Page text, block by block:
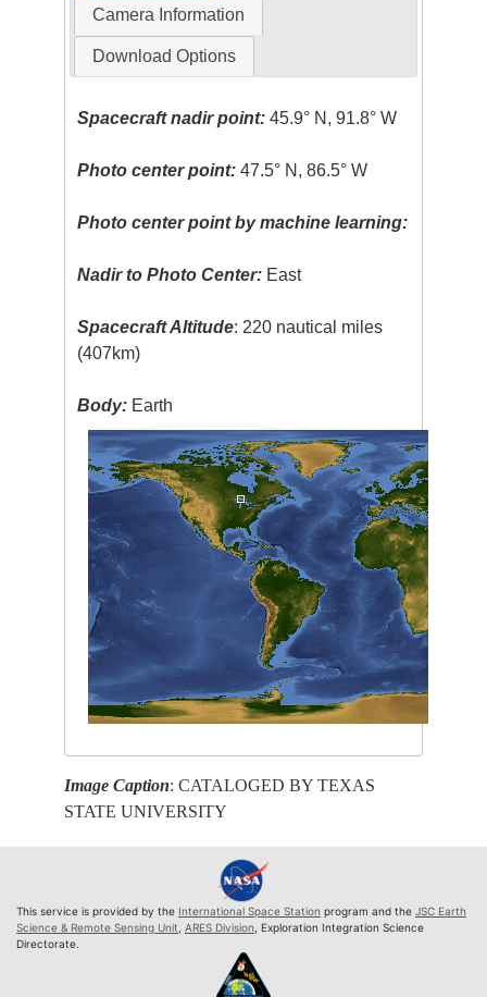
Camera Information
Download Options
Spacecraft nadir point: 45.9° N, 91.8° W
Photo center point: 47.5° N, 86.5° W
Photo center point by machine learning:
Nadir to Photo Center: East
Spacecraft Altitude: 220 nautical miles
(407km)
Body: Earth
Image Caption: CATALOGED BY TEXAS
STATE UNIVERSITY
This service is provided by the International Space Station program and the JSC Earth
Science & Remote Sensing Unit ARES Division , Exploration Integration Science
Directorate.